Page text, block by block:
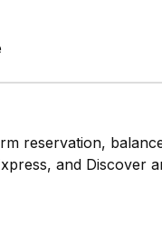
reservation,
and Discover